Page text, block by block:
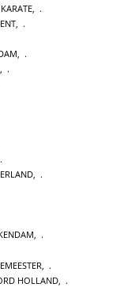
,
,
HOLLAND